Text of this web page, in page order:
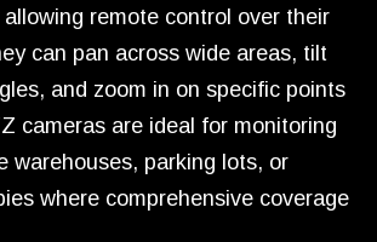
remote control over their
can pan across wide areas, tilt
and zoom in on specific points
cameras are ideal for monitoring
warehouses, parking lots, or
where comprehensive coverage